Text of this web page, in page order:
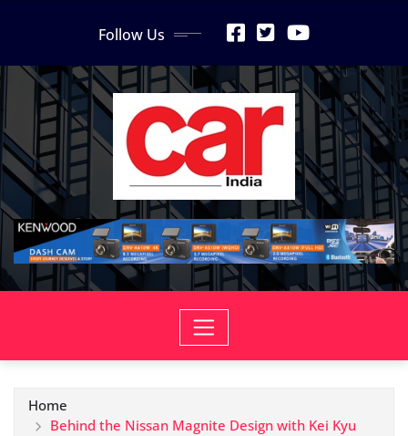
Follow Us
Home
Behind the Nissan Magnite Design with Kei Kyu